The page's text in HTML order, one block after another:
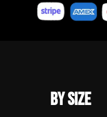
BY SIZE